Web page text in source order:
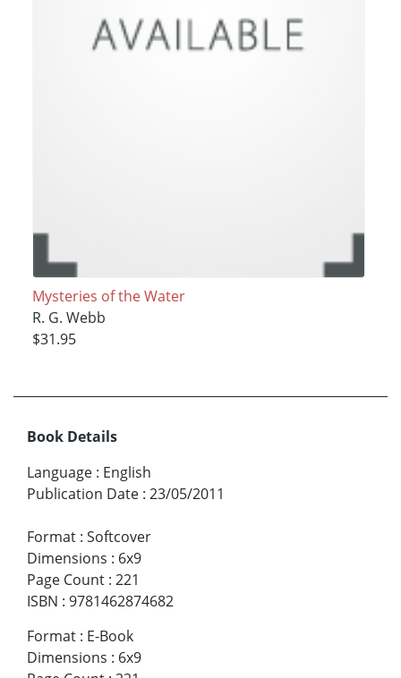
Mysteries of the Water
R. G. Webb
$31.95
Book Details
Language : English
Publication Date : 23/05/2011
Format : Softcover
Dimensions : 6x9
Page Count : 221
ISBN : 9781462874682
Format : E-Book
Dimensions : 6x9